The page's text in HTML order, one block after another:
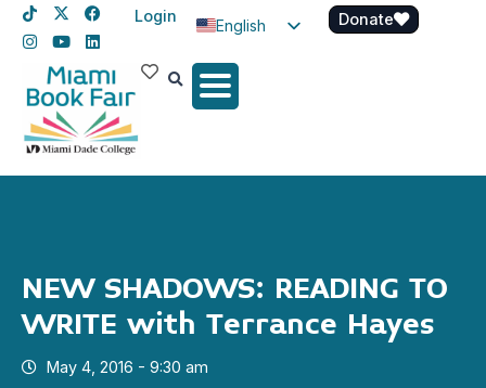
Login
English
Spanish
Donate
NEW SHADOWS: READING TO
WRITE with Terrance Hayes
May 4, 2016 - 9:30 am